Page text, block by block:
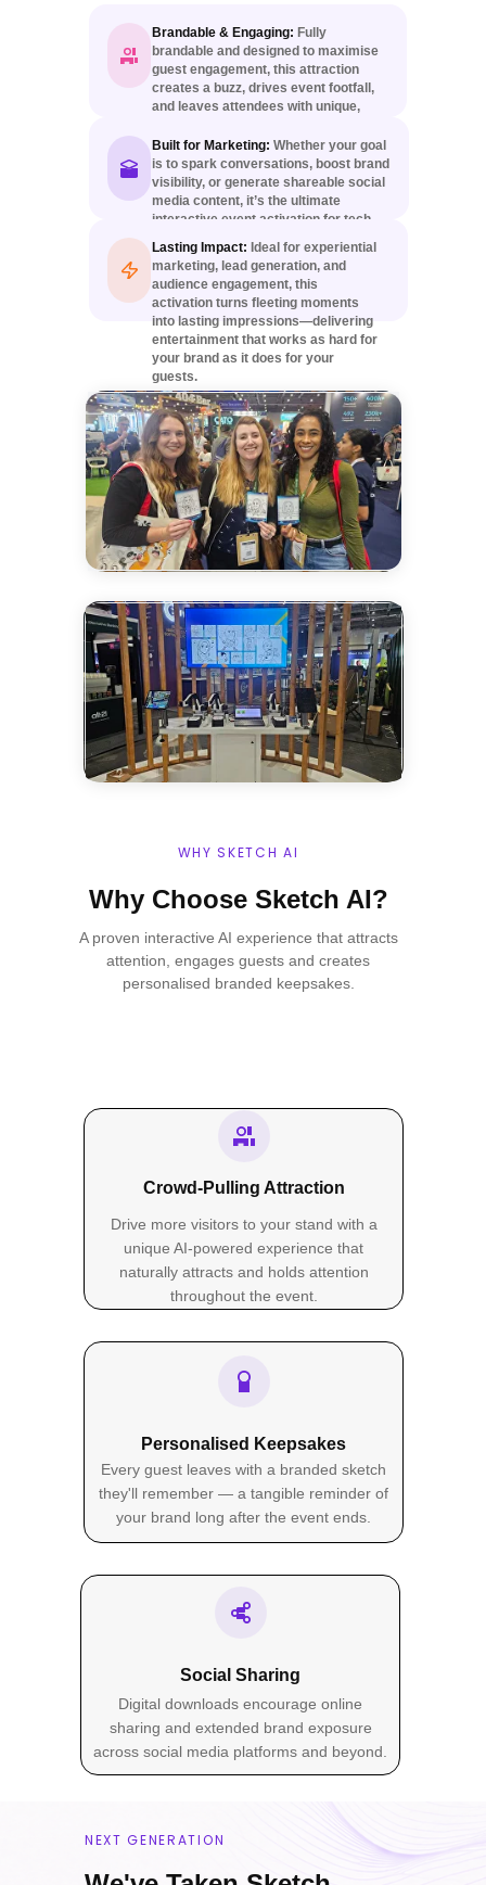
Brandable & Engaging: Fully
brandable and designed to maximise
guest engagement, this attraction
creates a buzz, drives event footfall,
and leaves attendees with unique,
Built for Marketing: Whether your goal
is to spark conversations, boost brand
visibility, or generate shareable social
media content, it’s the ultimate
interactive event activation for tech-
Lasting Impact: Ideal for experiential
marketing, lead generation, and
audience engagement, this
activation turns fleeting moments
into lasting impressions—delivering
entertainment that works as hard for
your brand as it does for your
guests.
WHY SKETCH AI
Why Choose Sketch AI?
A proven interactive AI experience that attracts
attention, engages guests and creates
personalised branded keepsakes.
Crowd-Pulling Attraction
Drive more visitors to your stand with a
unique AI-powered experience that
naturally attracts and holds attention
throughout the event.
Personalised Keepsakes
Every guest leaves with a branded sketch
they'll remember — a tangible reminder of
your brand long after the event ends.
Social Sharing
Digital downloads encourage online
sharing and extended brand exposure
across social media platforms and beyond.
NEXT GENERATION
Sketches in Every Size
Five format options to suit every
event. From compact 4×6
keepsakes to larger statement
prints, choose the perfect size for
your activation.
5×7"
Classic
8×10"